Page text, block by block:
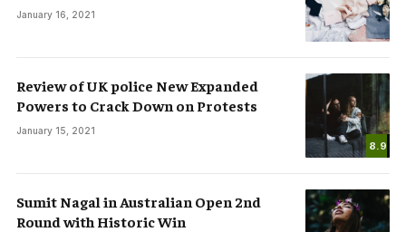
January 16, 2021
8.9
Review of UK police New Expanded
Powers to Crack Down on Protests
January 15, 2021
Sumit Nagal in Australian Open 2nd
Round with Historic Win